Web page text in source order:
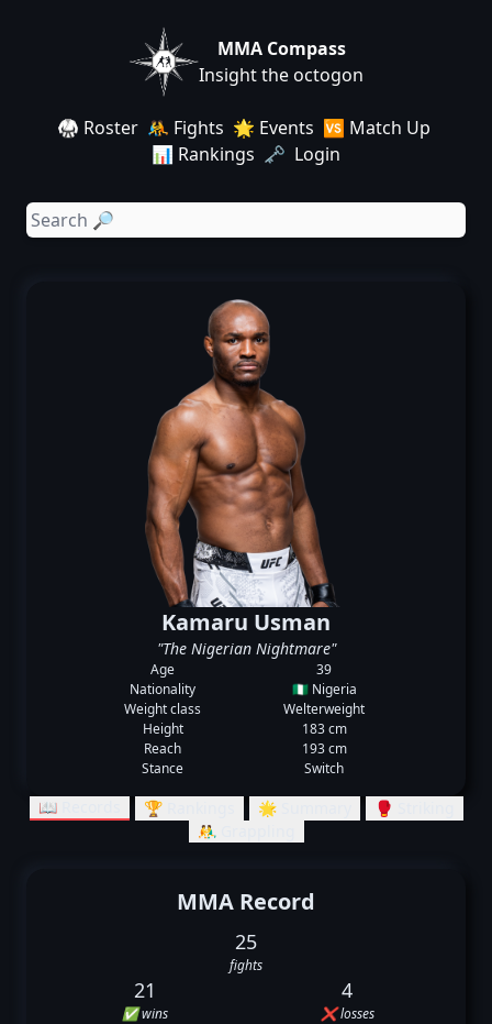
MMA Compass
Insight the octogon
🥋 Roster 🤼 Fights 🌟 Events 🆚 Match Up
📊 Rankings 🗝️ Login
Kamaru Usman
"The Nigerian Nightmare"
Age
39
Nationality
🇳🇬 Nigeria
Weight class
Welterweight
Height
183 cm
Reach
193 cm
Stance
Switch
📖 Records 🏆 Rankings 🌟 Summary
🥊 Striking
🤼‍♂️ Grappling
MMA Record
25
fights
21
✅ wins
4
❌ losses